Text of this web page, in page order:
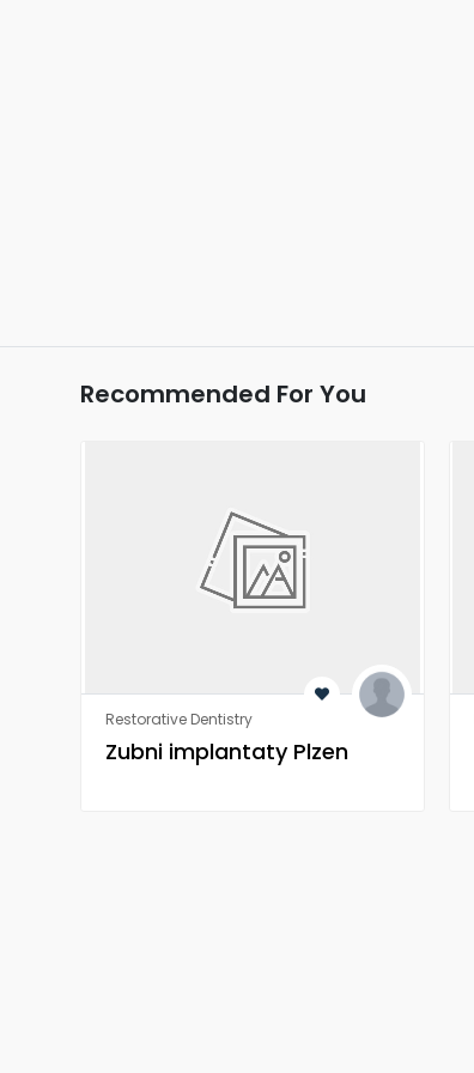
Recommended For You
Restorative Dentistry
Zubni implantaty Plzen